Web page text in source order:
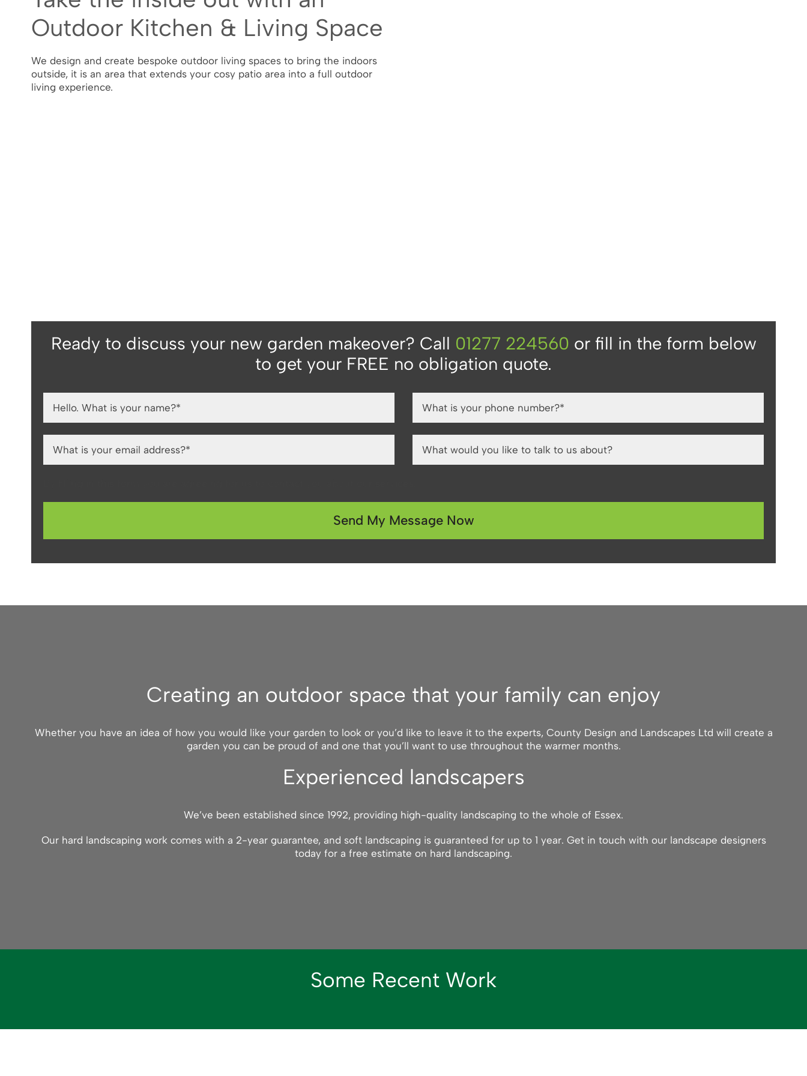
Outdoor Kitchen & Living Space
We design and create bespoke outdoor living spaces to bring the indoors
outside, it is an area that extends your cosy patio area into a full outdoor
living experience.
Ready to discuss your new garden makeover? Call 01277 224560 or fill in the form below
to get your FREE no obligation quote.
Creating an outdoor space that your family can enjoy
Whether you have an idea of how you would like your garden to look or you’d like to leave it to the experts, County Design and Landscapes Ltd will create a
garden you can be proud of and one that you’ll want to use throughout the warmer months.
Experienced landscapers
We’ve been established since 1992, providing high-quality landscaping to the whole of Essex.
Our hard landscaping work comes with a 2-year guarantee, and soft landscaping is guaranteed for up to 1 year. Get in touch with our landscape designers
today for a free estimate on hard landscaping.
Some Recent Work